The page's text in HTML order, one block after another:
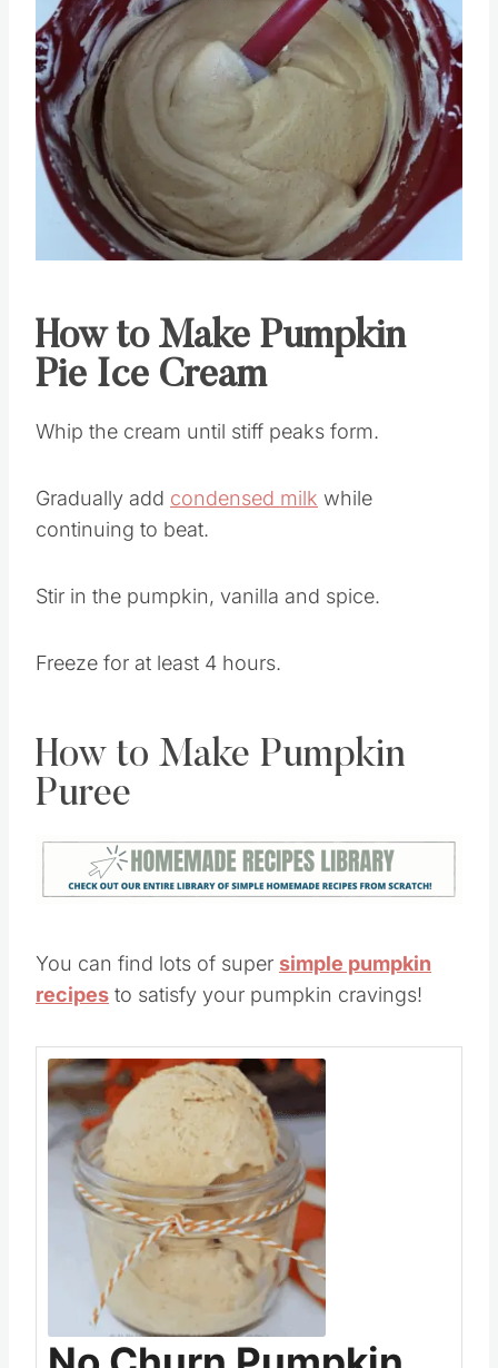
How to Make Pumpkin
Pie Ice Cream
Whip the cream until stiff peaks form.
Gradually add condensed milk while
continuing to beat.
Stir in the pumpkin, vanilla and spice.
Freeze for at least 4 hours.
How to Make Pumpkin
Puree
You can find lots of super simple pumpkin
recipes to satisfy your pumpkin cravings!